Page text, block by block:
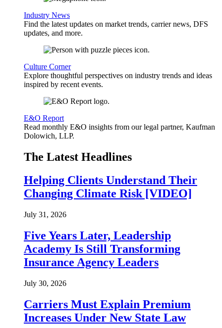
Industry News
Find the latest updates on market trends, carrier news, DFS
updates, and more.
Culture Corner
Explore thoughtful perspectives on industry trends and ideas
inspired by recent events.
E&O Report
Read monthly E&O insights from our legal partner, Kaufman
Dolowich, LLP.
The Latest Headlines
Helping Clients Understand Their
Changing Climate Risk [VIDEO]
July 31, 2026
Five Years Later, Leadership
Academy Is Still Transforming
Insurance Agency Leaders
July 30, 2026
Carriers Must Explain Premium
Increases Under New State Law